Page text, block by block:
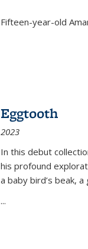
Fifteen-year-old
Eggtooth
2023
In this debut
his profound
a baby bird’s beak,
...